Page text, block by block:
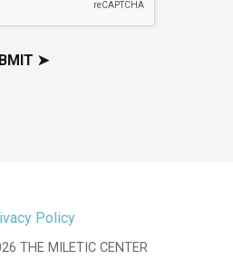
Policy
THE MILETIC CENTER